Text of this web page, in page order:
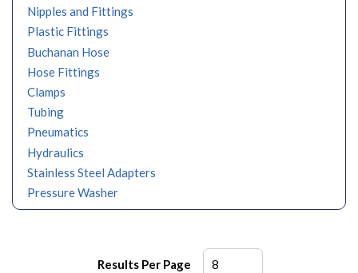
Nipples and Fittings
Plastic Fittings
Buchanan Hose
Hose Fittings
Clamps
Tubing
Pneumatics
Hydraulics
Stainless Steel Adapters
Pressure Washer
Results Per Page